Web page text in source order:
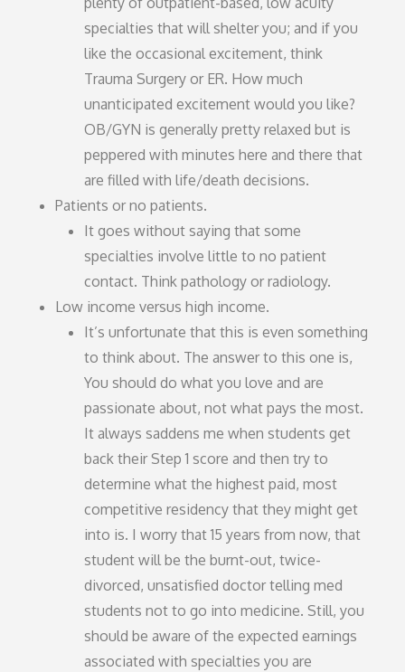
specialties that will shelter you; and if you
like the occasional excitement, think
Trauma Surgery or ER. How much
unanticipated excitement would you like?
OB/GYN is generally pretty relaxed but is
peppered with minutes here and there that
are filled with life/death decisions.
Patients or no patients.
It goes without saying that some
specialties involve little to no patient
contact. Think pathology or radiology.
Low income versus high income.
It’s unfortunate that this is even something
to think about. The answer to this one is,
You should do what you love and are
passionate about, not what pays the most.
It always saddens me when students get
back their Step 1 score and then try to
determine what the highest paid, most
competitive residency that they might get
into is. I worry that 15 years from now, that
student will be the burnt-out, twice-
divorced, unsatisfied doctor telling med
students not to go into medicine. Still, you
should be aware of the expected earnings
associated with specialties you are